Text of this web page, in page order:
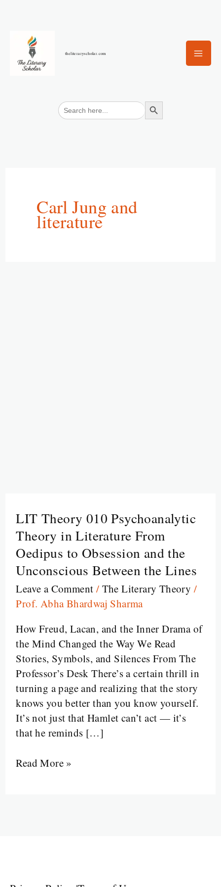
content
theliteraryscholar.com
Search
for:
Search Button
Carl Jung and
literature
LIT Theory 010 Psychoanalytic
Theory in Literature From
Oedipus to Obsession and the
Unconscious Between the Lines
Leave a Comment / The Literary Theory /
Prof. Abha Bhardwaj Sharma
How Freud, Lacan, and the Inner Drama of
the Mind Changed the Way We Read
Stories, Symbols, and Silences From The
Professor’s Desk There’s a certain thrill in
turning a page and realizing that the story
knows you better than you know yourself.
It’s not just that Hamlet can’t act — it’s
that he reminds […]
LIT
Theory
010
Psychoanalytic
Theory
in
Literature
Oedipus
to
Obsession
and
the
Unconscious
Between
the
Read More »